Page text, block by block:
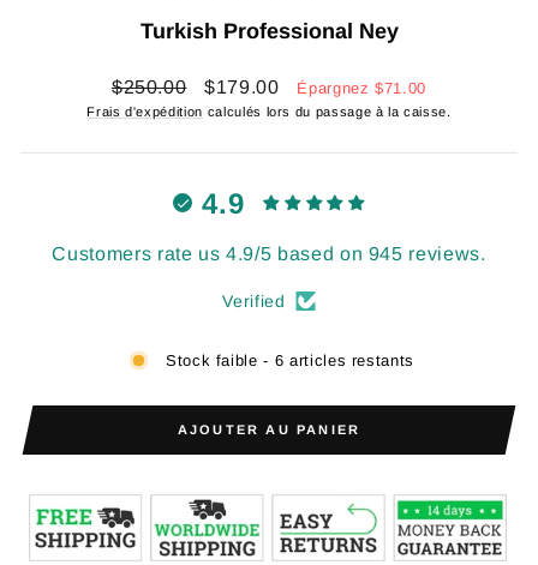
Turkish Professional Ney
Prix
régulier
$250.00
Prix
réduit
$179.00 Épargnez$71.00
Frais d'expédition calculés lors du passage à la caisse.
4.9
Customers rate us 4.9/5 based on 945 reviews.
Verified
Stock faible - 6 articles restants
AJOUTER AU PANIER